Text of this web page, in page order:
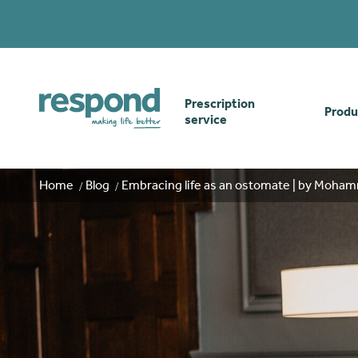
Prescription
service
Order online
How our prescription
service works
Gwasanaethau Cymraeg
Skin
Home Blog Embracing life as an ostomate | by